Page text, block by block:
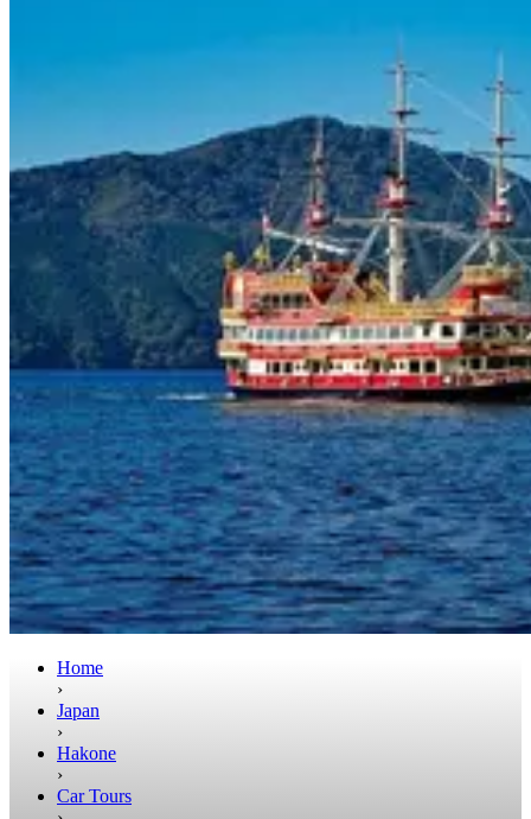
Home
›
Japan
›
Hakone
›
Car Tours